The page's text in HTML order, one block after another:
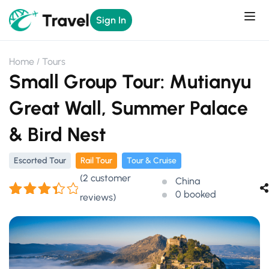
Sign In
Home Tours
Small Group Tour: Mutianyu
Great Wall, Summer Palace
& Bird Nest
Escorted Tour Rail Tour Tour & Cruise
3.50out
of 5
based
on
customer
(2 customer
reviews)
China
0 booked